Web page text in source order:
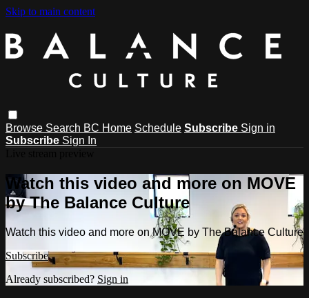
Skip to main content
Browse Search BC Home Schedule Subscribe Sign in
Subscribe Sign In
Watch this video and more on MOVE
by The Balance Culture
Watch this video and more on MOVE by The Balance Culture
Subscribe
Already subscribed? Sign in